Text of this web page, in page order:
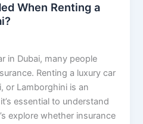
When Renting a
in Dubai, many people
Renting a luxury car
or Lamborghini is an
essential to understand
explore whether insurance